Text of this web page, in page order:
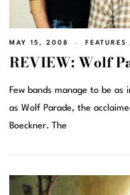
MAY 15, 2008 FEATURES
REVIEW: Wolf
Few bands manage to be as
as Wolf Parade, the
Boeckner. The